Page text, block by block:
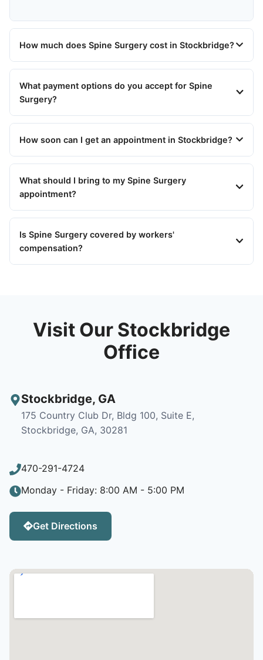
How much does Spine Surgery cost in Stockbridge?
What payment options do you accept for Spine
Surgery?
How soon can I get an appointment in Stockbridge?
What should I bring to my Spine Surgery
appointment?
Is Spine Surgery covered by workers'
compensation?
Visit Our Stockbridge
Office
Stockbridge, GA
175 Country Club Dr, Bldg 100, Suite E,
Stockbridge, GA, 30281
470-291-4724
Monday - Friday: 8:00 AM - 5:00 PM
Get Directions